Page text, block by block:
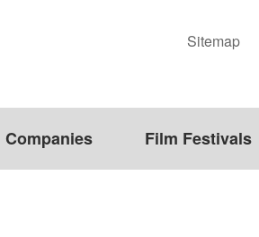
Sitemap
Companies Film Festivals